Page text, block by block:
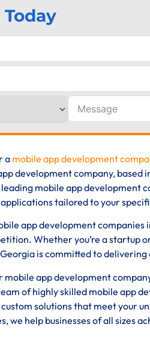
a mobile app development
development company,
mobile app development
tailored to your
app development
Whether you’re a startup
is committed to
mobile app development
of highly skilled mobile app
solutions that meet your
we help businesses of all sizes